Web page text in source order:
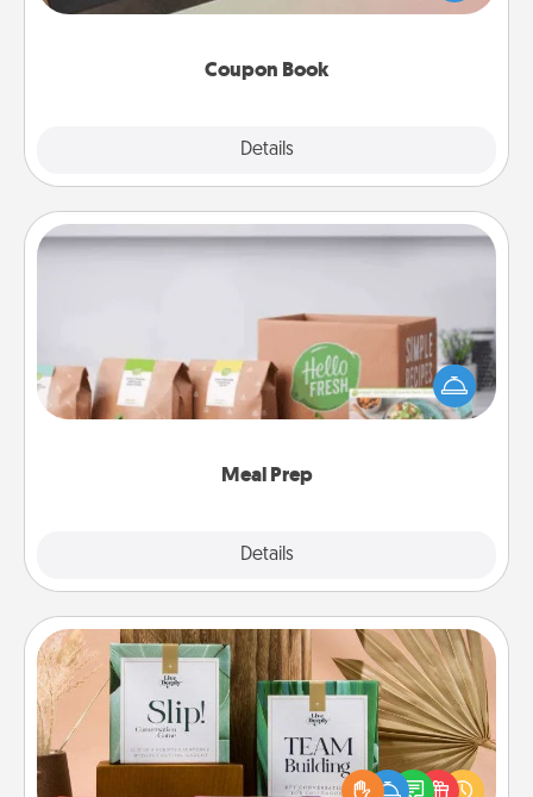
Coupon Book
Details
you've created just for them?!
Meal Prep
Details
Meal Prep
For the busy person in your life, gift a month or two
of a meal preparation service like HelloFresh. If you
want to go the extra mile, offer to assemble and
Live Deeply Card Decks
Create new memories with your loved ones using
the best-selling Live Deeply card decks! Need a